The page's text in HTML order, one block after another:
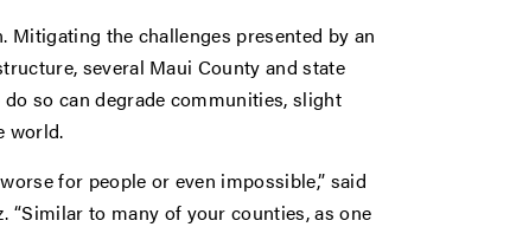
the challenges presented by an
several Maui County and state
so can degrade communities, slight
world.
for people or even impossible,” said
“Similar to many of your counties, as one